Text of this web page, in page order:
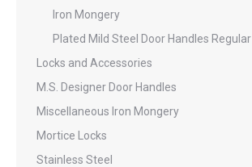
Iron Mongery
Plated Mild Steel Door Handles Regular
Locks and Accessories
M.S. Designer Door Handles
Miscellaneous Iron Mongery
Mortice Locks
Stainless Steel